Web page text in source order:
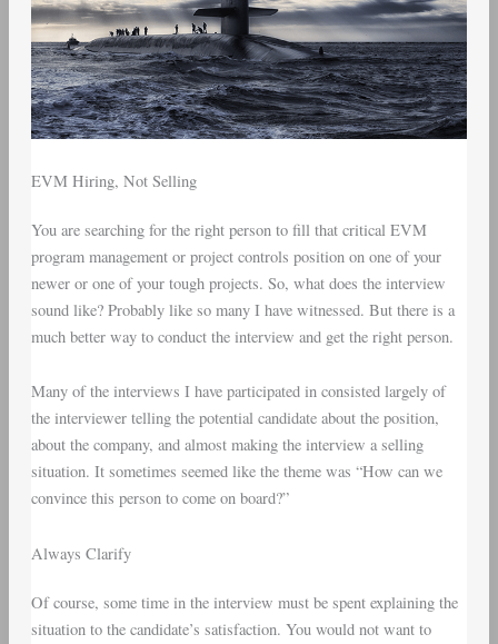
EVM Hiring, Not Selling
You are searching for the right person to fill that critical EVM
program management or project controls position on one of your
newer or one of your tough projects. So, what does the interview
sound like? Probably like so many I have witnessed. But there is a
much better way to conduct the interview and get the right person.
Many of the interviews I have participated in consisted largely of
the interviewer telling the potential candidate about the position,
about the company, and almost making the interview a selling
situation. It sometimes seemed like the theme was “How can we
convince this person to come on board?”
Always Clarify
Of course, some time in the interview must be spent explaining the
situation to the candidate’s satisfaction. You would not want to